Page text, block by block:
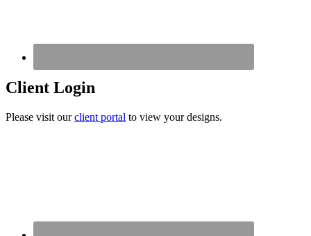
Client Login
Please visit ourclient portal to view your designs.